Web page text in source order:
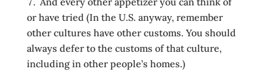
or have tried (In the U.S. anyway, remember
other cultures have other customs. You should
always defer to the customs of that culture,
including in other people’s homes.)